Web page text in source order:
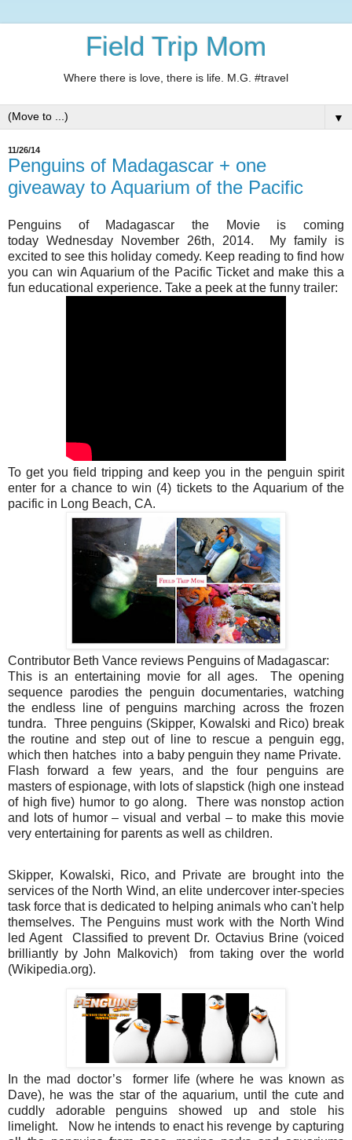
Field Trip Mom
Where there is love, there is life. M.G. #travel
▼
11/26/14
Penguins of Madagascar + one
giveaway to Aquarium of the Pacific
Penguins of Madagascar the Movie is coming
today Wednesday November 26th, 2014. My family is
excited to see this holiday comedy. Keep reading to find how
you can win Aquarium of the Pacific Ticket and make this a
fun educational experience. Take a peek at the funny trailer:
To get you field tripping and keep you in the penguin spirit
enter for a chance to win (4) tickets to the Aquarium of the
pacific in Long Beach, CA.
Contributor Beth Vance reviews Penguins of Madagascar:
This is an entertaining movie for all ages. The opening
sequence parodies the penguin documentaries, watching
the endless line of penguins marching across the frozen
tundra. Three penguins (Skipper, Kowalski and Rico) break
the routine and step out of line to rescue a penguin egg,
which then hatches into a baby penguin they name Private.
Flash forward a few years, and the four penguins are
masters of espionage, with lots of slapstick (high one instead
of high five) humor to go along. There was nonstop action
and lots of humor – visual and verbal – to make this movie
very entertaining for parents as well as children.
Skipper, Kowalski, Rico, and Private are brought into the
services of the North Wind, an elite undercover inter-species
task force that is dedicated to helping animals who can't help
themselves. The Penguins must work with the North Wind
led Agent Classified to prevent Dr. Octavius Brine (voiced
brilliantly by John Malkovich) from taking over the world
(Wikipedia.org).
In the mad doctor’s former life (where he was known as
Dave), he was the star of the aquarium, until the cute and
cuddly adorable penguins showed up and stole his
limelight. Now he intends to enact his revenge by capturing